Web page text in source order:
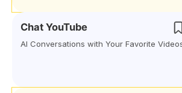
Chat YouTube
AI Conversations with Your Favorite